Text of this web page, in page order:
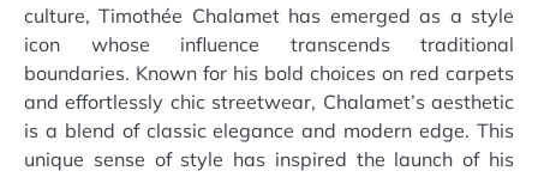
culture, Timothée Chalamet has emerged as a style
icon whose influence transcends traditional
boundaries. Known for his bold choices on red carpets
and effortlessly chic streetwear, Chalamet’s aesthetic
is a blend of classic elegance and modern edge. This
unique sense of style has inspired the launch of his